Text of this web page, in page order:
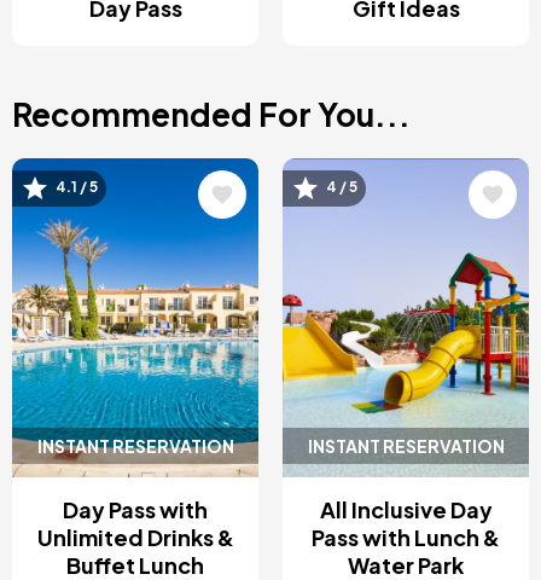
Day Pass Gift Ideas
Recommended For You...
INSTANT RESERVATION
Image
4.1 / 5
Day Pass with
Unlimited Drinks &
Buffet Lunch
INSTANT RESERVATION
Image
4 / 5
All Inclusive Day
Pass with Lunch &
Water Park